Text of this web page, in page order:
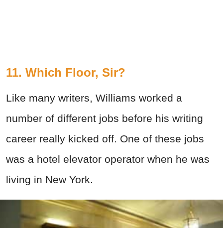
11. Which Floor, Sir?
Like many writers, Williams worked a
number of different jobs before his writing
career really kicked off. One of these jobs
was a hotel elevator operator when he was
living in New York.